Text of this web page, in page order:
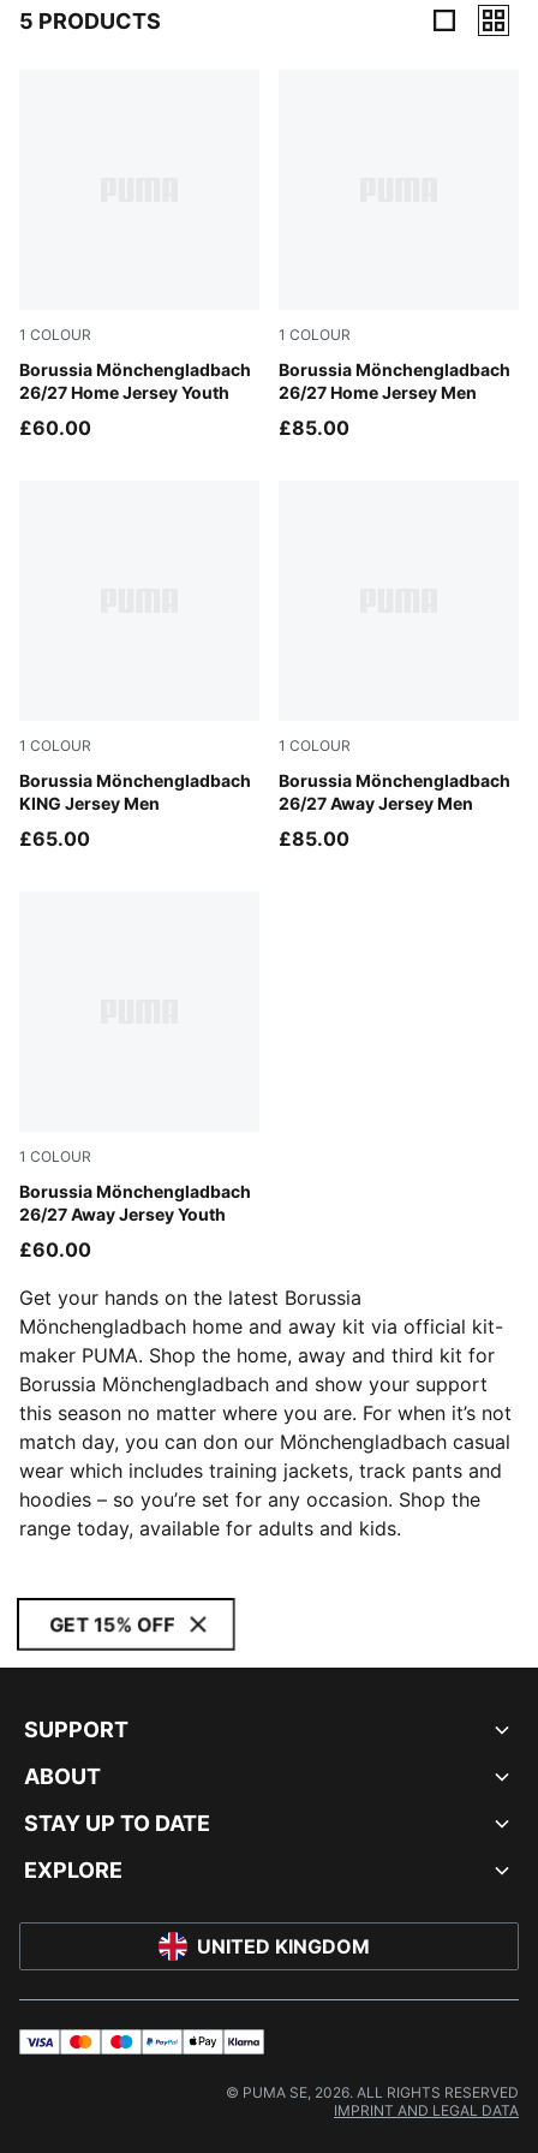
5 PRODUCTS
1 COLOUR
Borussia Mönchengladbach
26/27 Home Jersey Youth
PUMA White-Archive Green
£60.00
1 COLOUR
Borussia Mönchengladbach
26/27 Home Jersey Men
PUMA White-Archive Green
£85.00
1 COLOUR
Borussia Mönchengladbach
KING Jersey Men
PUMA White-PUMA Green
£65.00
1 COLOUR
Borussia Mönchengladbach
26/27 Away Jersey Men
PUMA Black-Archive Green
£85.00
1 COLOUR
Borussia Mönchengladbach
26/27 Away Jersey Youth
PUMA Black-Archive Green
£60.00
Get your hands on the latest Borussia
Mönchengladbach home and away kit via official kit-
maker PUMA. Shop the home, away and third kit for
Borussia Mönchengladbach and show your support
this season no matter where you are. For when it’s not
match day, you can don our Mönchengladbach casual
wear which includes training jackets, track pants and
hoodies – so you’re set for any occasion. Shop the
range today, available for adults and kids.
GET 15% OFF
SUPPORT
ABOUT
STAY UP TO DATE
EXPLORE
UNITED KINGDOM
visa mastermaestropayPalapplePay
klarna
© PUMA SE, 2026. ALL RIGHTS RESERVED
IMPRINT AND LEGAL DATA